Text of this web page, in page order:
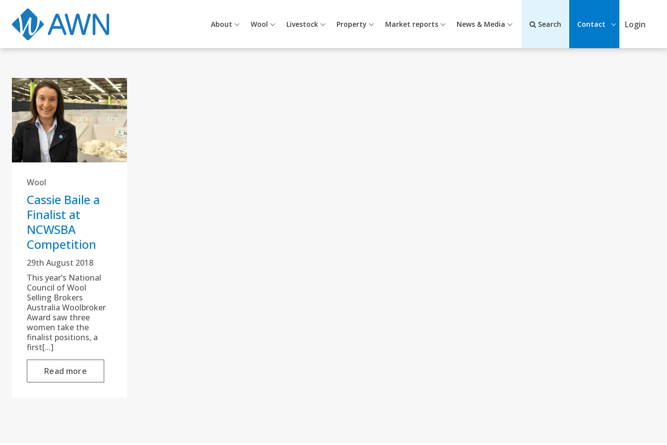
About Wool Livestock Property Market reports News & Media Search Contact Login
Wool
Cassie Baile a
Finalist at
NCWSBA
Competition
29th August 2018
This year’s National
Council of Wool
Selling Brokers
Australia Woolbroker
Award saw three
women take the
finalist positions, a
first[...]
Read more